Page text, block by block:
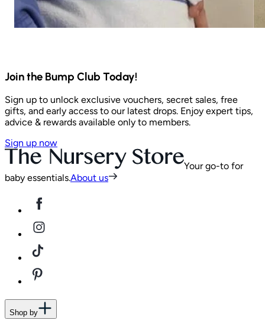
Join the Bump Club Today!
Sign up to unlock exclusive vouchers, secret sales, free
gifts, and early access to our latest drops. Enjoy expert tips,
advice & rewards available only to members.
Sign up now
Your go-to for
baby essentials.About us
Shop by